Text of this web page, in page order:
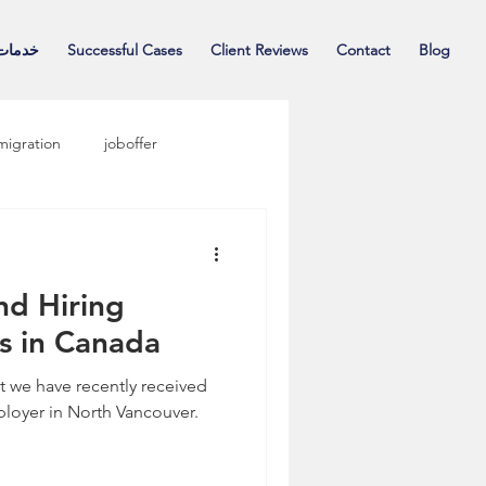
Successful Cases Client Reviews Contact Blog
joboffer
Hiring
in Canada
we have recently received
in North Vancouver.